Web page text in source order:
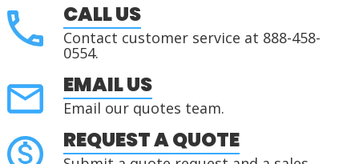
CALL US
Contact customer service at 888-458-
0554.
EMAIL US
Email our quotes team.
REQUEST A QUOTE